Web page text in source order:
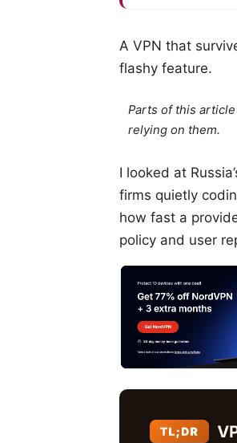
A VPN that
flashy feature.
Parts of this
relying on them.
I looked at
firms quietly
how fast a
policy and user